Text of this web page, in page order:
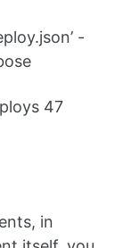
-
47
in